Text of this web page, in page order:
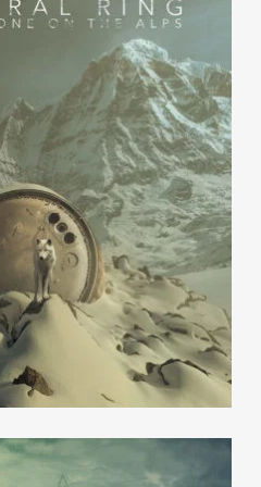
Ring
Escape